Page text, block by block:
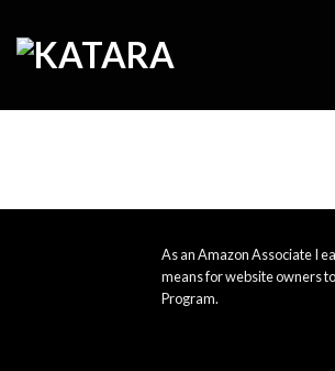
content
As an Amazon Associate I
means for website owners
Program.